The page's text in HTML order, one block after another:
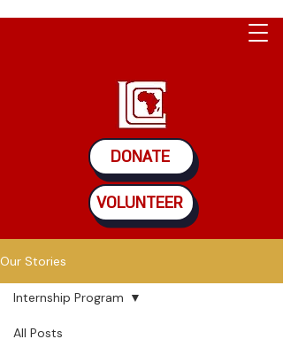
DONATE
VOLUNTEER
Our Stories
All Posts
Internship Program